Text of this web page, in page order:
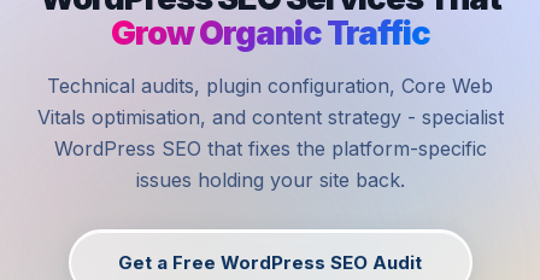
Grow Organic Traffic
Technical audits, plugin configuration, Core Web
Vitals optimisation, and content strategy - specialist
WordPress SEO that fixes the platform-specific
issues holding your site back.
Get a Free WordPress SEO Audit